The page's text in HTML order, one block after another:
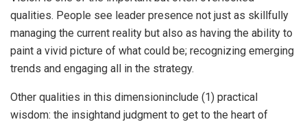
qualities. People see leader presence not just as skillfully
managing the current reality but also as having the ability to
paint a vivid picture of what could be; recognizing emerging
trends and engaging all in the strategy.
Other qualities in this dimensioninclude (1) practical
wisdom: the insightand judgment to get to the heart of